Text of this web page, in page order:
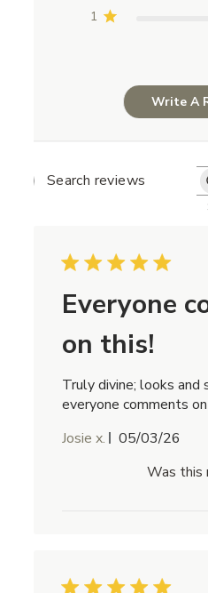
1
Write A
Search
Everyone
on this!
Truly divine; looks and
everyone comments
Josie x.
Published
05/03/26
Was this